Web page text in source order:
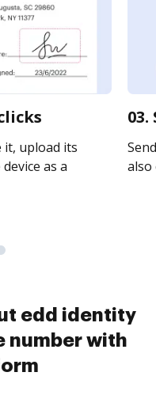
it, upload its
as a
edd identity
number with